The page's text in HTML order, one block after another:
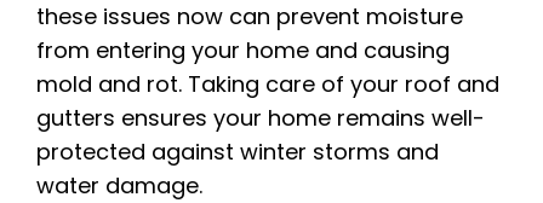
these issues now can prevent moisture
from entering your home and causing
mold and rot. Taking care of your roof and
gutters ensures your home remains well-
protected against winter storms and
water damage.